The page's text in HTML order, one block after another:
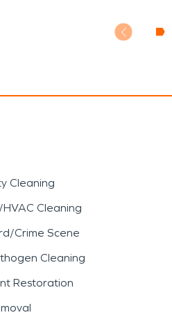
Cleaning
Cleaning
Crime Scene
Cleaning
Restoration